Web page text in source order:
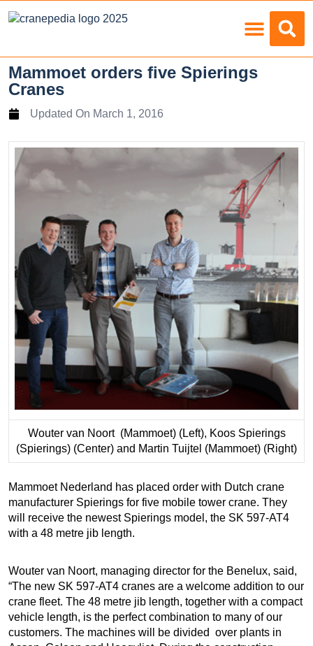
Mammoet orders five Spierings
Cranes
Updated On March 1, 2016
Wouter van Noort (Mammoet) (Left), Koos Spierings
(Spierings) (Center) and Martin Tuijtel (Mammoet) (Right)
Mammoet Nederland has placed order with Dutch crane
manufacturer Spierings for five mobile tower crane. They
will receive the newest Spierings model, the SK 597-AT4
with a 48 metre jib length.
Wouter van Noort, managing director for the Benelux, said,
“The new SK 597-AT4 cranes are a welcome addition to our
crane fleet. The 48 metre jib length, together with a compact
vehicle length, is the perfect combination to many of our
customers. The machines will be divided over plants in